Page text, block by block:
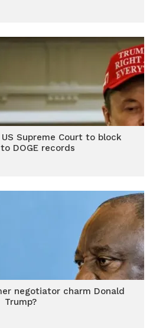
Supreme Court to block
DOGE records
negotiator charm Donald
Trump?